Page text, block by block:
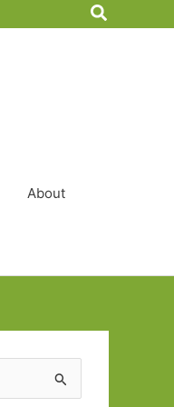
Search
About